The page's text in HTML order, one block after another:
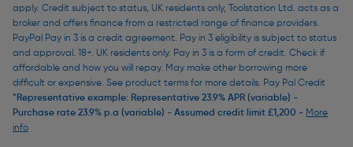
apply. Credit subject to status, UK residents only, Toolstation Ltd. acts as a
broker and offers finance from a restricted range of finance providers.
PayPal Pay in 3 is a credit agreement. Pay in 3 eligibility is subject to status
and approval. 18+. UK residents only. Pay in 3 is a form of credit. Check if
affordable and how you will repay. May make other borrowing more
difficult or expensive. See product terms for more details. Pay Pal Credit
*Representative example: Representative 23.9% APR (variable) -
Purchase rate 23.9% p.a (variable) - Assumed credit limit £1,200 - More
info